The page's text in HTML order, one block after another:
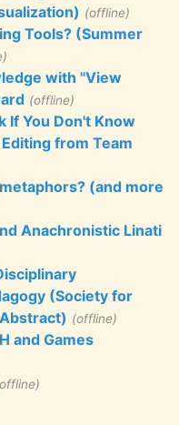
(offline)
Tools? (Summer
with "View
(offline)
If You Don't Know
from Team
(and more
Anachronistic Linati
(Society for
(offline)
and Games